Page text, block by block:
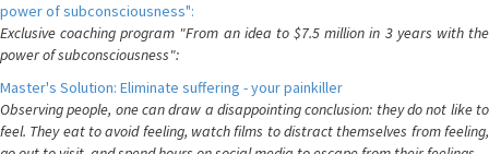
power of subconsciousness":
Exclusive coaching program "From an idea to $7.5 million in 3 years with the
power of subconsciousness":
Master's Solution: Eliminate suffering - your painkiller
Observing people, one can draw a disappointing conclusion: they do not like to
feel. They eat to avoid feeling, watch films to distract themselves from feeling,